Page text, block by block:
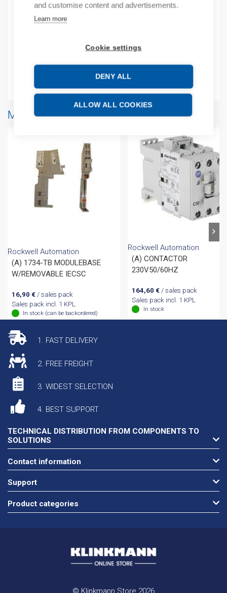
and customise content and advertisements.
Learn more
Cookie settings
DENY ALL
ALLOW ALL COOKIES
Product number: 2085ECR
EAN: 10885630082414
Additional information
More products from same brand
Rockwell Automation
(A) 1734-TB MODULEBASE
W/REMOVABLE IECSC
16,90 €/ sales pack
Sales pack incl. 1 KPL
In stock (can be backordered)
Rockwell Automation
(A) CONTACTOR
230V50/60HZ
164,60 € / sales pack
Sales pack incl. 1 KPL
In stock
1. FAST DELIVERY
2. FREE FREIGHT
3. WIDEST SELECTION
4. BEST SUPPORT
TECHNICAL DISTRIBUTION FROM COMPONENTS TO
SOLUTIONS
Contact information
Support
Product categories
© Klinkmann Store 2026